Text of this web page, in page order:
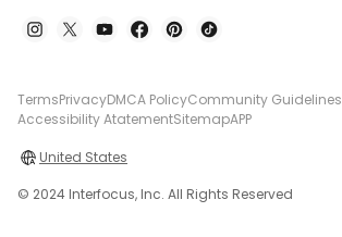
TermsPrivacyDMCA PolicyCommunity Guidelines
Accessibility AtatementSitemapAPP
United States
© 2024 Interfocus, Inc. All Rights Reserved